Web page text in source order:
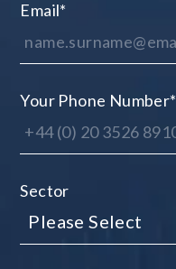
Email*
Your Phone Number*
Sector